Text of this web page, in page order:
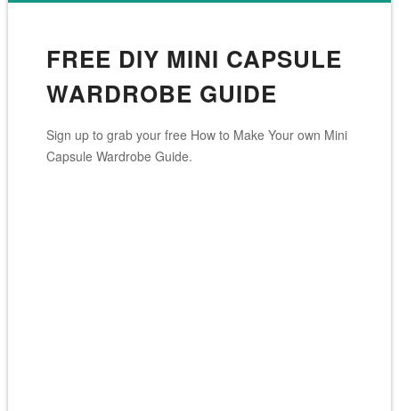
FREE DIY MINI CAPSULE
WARDROBE GUIDE
Sign up to grab your free How to Make Your own Mini
Capsule Wardrobe Guide.